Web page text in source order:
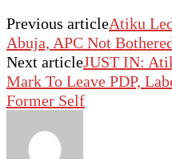
Previous articleAtiku
Abuja, APC Not
Next articleJUST IN:
Mark To Leave PDP,
Former Self